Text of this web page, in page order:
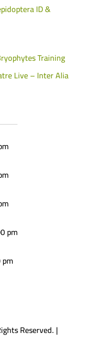
ID &
Training
Live – Inter Alia
pm
Reserved. |